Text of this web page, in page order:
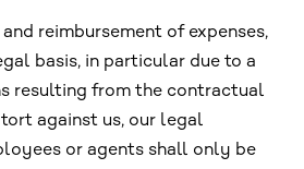
reimbursement of expenses,
basis, in particular due to a
resulting from the contractual
against us, our legal
or agents shall only be